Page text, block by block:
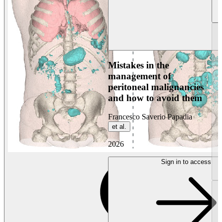
Mistakes in the
management of
peritoneal malignancies
and how to avoid them
Francesco Saverio Papadia
et al.
2026
Sign in to access